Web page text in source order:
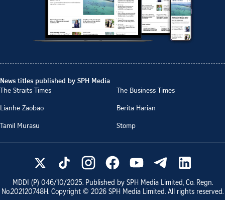
News titles published by SPH Media
The Straits Times
The Business Times
Lianhe Zaobao
Berita Harian
Tamil Murasu
Stomp
MDDI (P) 046/10/2025. Published by SPH Media Limited, Co. Regn.
No.202120748H. Copyright © 2026 SPH Media Limited. All rights reserved.